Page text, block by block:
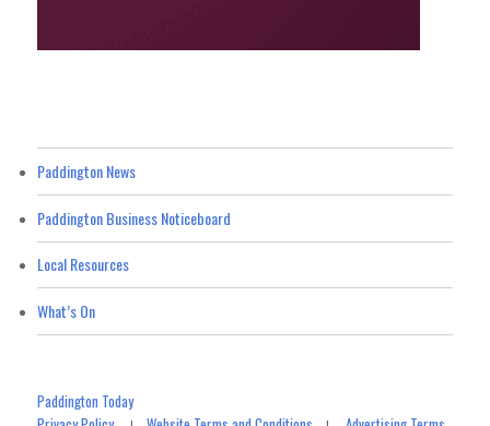
Paddington News
Paddington Business Noticeboard
Local Resources
What’s On
Paddington Today